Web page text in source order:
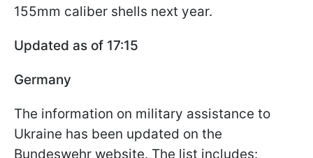
155mm caliber shells next year.
Updated as of 17:15
Germany
The information on military assistance to
Ukraine has been updated on the
Bundeswehr website. The list includes: